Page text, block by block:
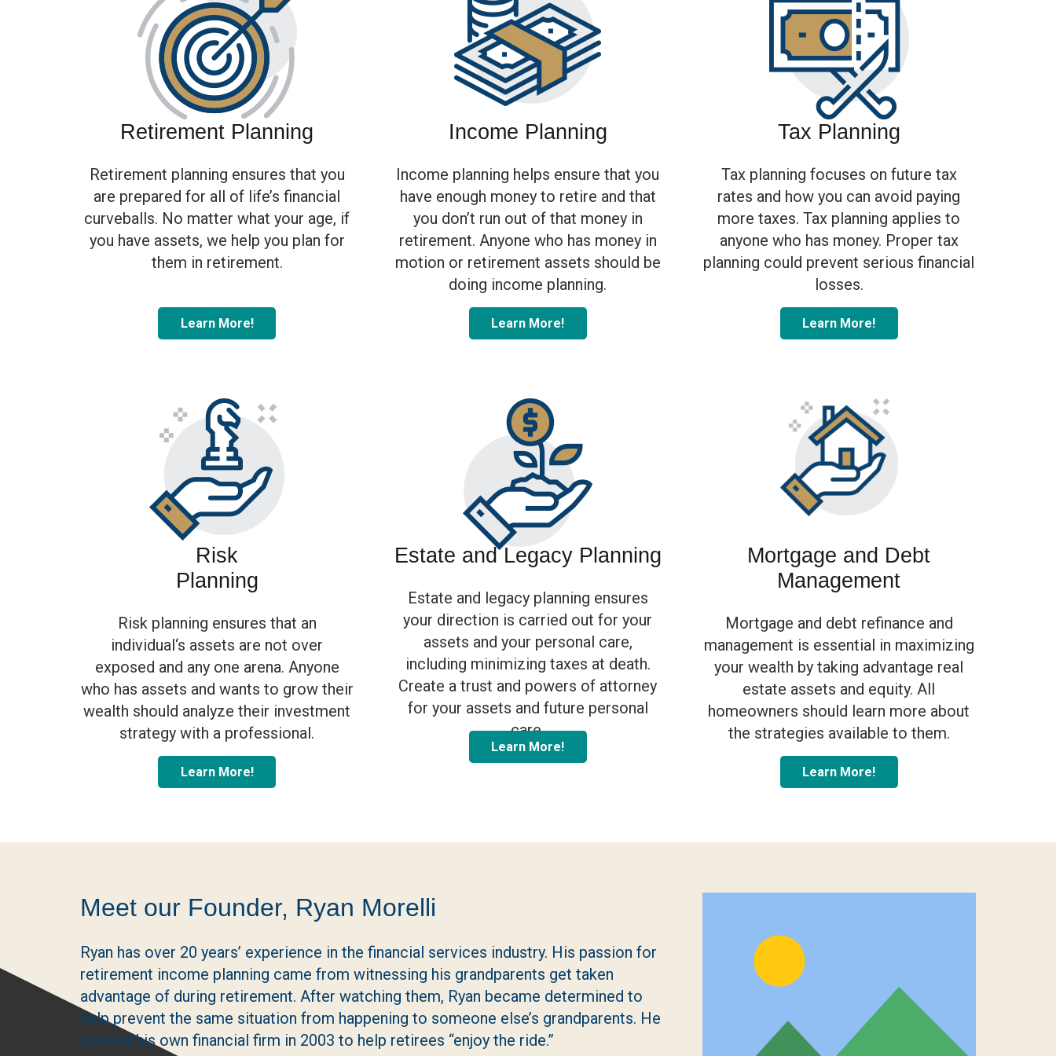
Retirement Planning
Retirement planning ensures that you
are prepared for all of life’s financial
curveballs. No matter what your age, if
you have assets, we help you plan for
them in retirement.
Learn More!
Income Planning
Income planning helps ensure that you
have enough money to retire and that
you don’t run out of that money in
retirement. Anyone who has money in
motion or retirement assets should be
doing income planning.
Learn More!
Tax Planning
Tax planning focuses on future tax
rates and how you can avoid paying
more taxes. Tax planning applies to
anyone who has money. Proper tax
planning could prevent serious financial
losses.
Learn More!
Risk
Planning
Risk planning ensures that an
individual‘s assets are not over
exposed and any one arena. Anyone
who has assets and wants to grow their
wealth should analyze their investment
strategy with a professional.
Learn More!
Estate and Legacy Planning
Estate and legacy planning ensures
your direction is carried out for your
assets and your personal care,
including minimizing taxes at death.
Create a trust and powers of attorney
for your assets and future personal
care.
Learn More!
Mortgage and Debt
Management
Mortgage and debt refinance and
management is essential in maximizing
your wealth by taking advantage real
estate assets and equity. All
homeowners should learn more about
the strategies available to them.
Learn More!
Meet our Founder, Ryan Morelli
Ryan has over 20 years’ experience in the financial services industry. His passion for
retirement income planning came from witnessing his grandparents get taken
advantage of during retirement. After watching them, Ryan became determined to
help prevent the same situation from happening to someone else’s grandparents. He
opened his own financial firm in 2003 to help retirees “enjoy the ride.”